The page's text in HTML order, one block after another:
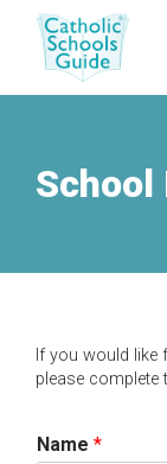
School
If you would
please complete
Name *